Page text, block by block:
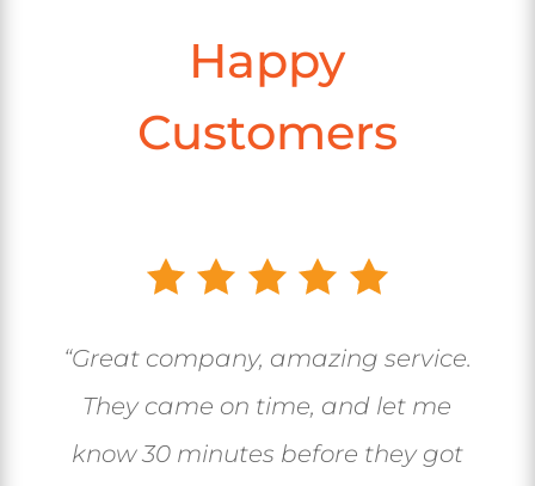
Happy
Customers
“Great company, amazing service.
They came on time, and let me
know 30 minutes before they got